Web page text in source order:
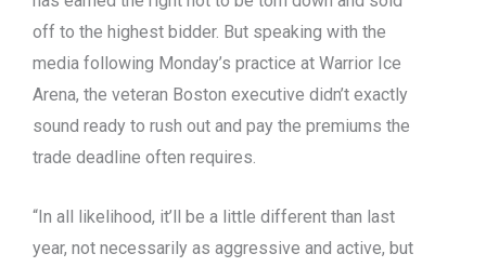
off to the highest bidder. But speaking with the
media following Monday’s practice at Warrior Ice
Arena, the veteran Boston executive didn’t exactly
sound ready to rush out and pay the premiums the
trade deadline often requires.
“In all likelihood, it’ll be a little different than last
year, not necessarily as aggressive and active, but